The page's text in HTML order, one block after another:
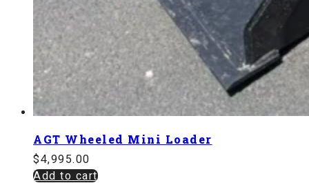
AGT Wheeled Mini Loader
$4,995.00
Add to cart